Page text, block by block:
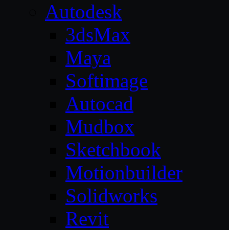
Autodesk
3dsMax
Maya
Softimage
Autocad
Mudbox
Sketchbook
Motionbuilder
Solidworks
Revit